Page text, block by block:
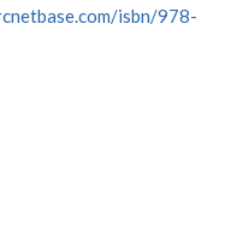
isbn/978-